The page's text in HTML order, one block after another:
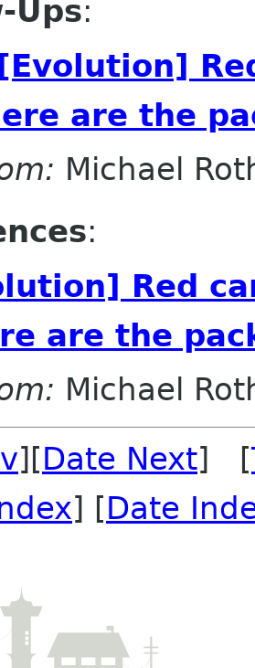
Ups:
are the
Michael
:
Red
are the
Michael
][Date Next] [
] [Date